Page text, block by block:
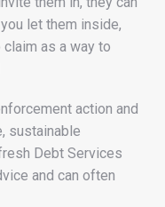
let them inside,
as a way to
action and
sustainable
Debt Services
and can often